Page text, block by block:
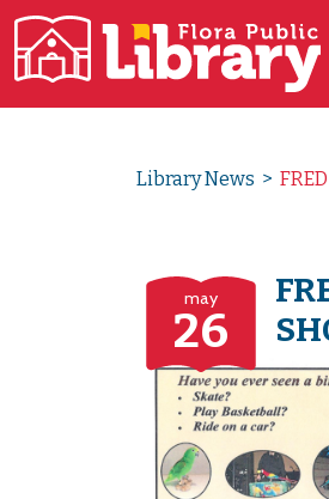
Main
Library News > FRED
may
26